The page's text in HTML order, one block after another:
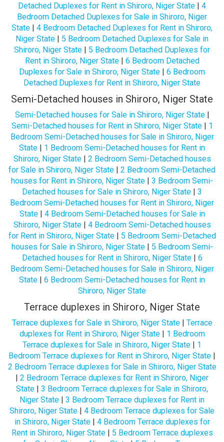
Detached Duplexes for Rent in Shiroro, Niger State | 4
Bedroom Detached Duplexes for Sale in Shiroro, Niger
State | 4 Bedroom Detached Duplexes for Rent in Shiroro,
Niger State | 5 Bedroom Detached Duplexes for Sale in
Shiroro, Niger State | 5 Bedroom Detached Duplexes for
Rent in Shiroro, Niger State| 6 Bedroom Detached
Duplexes for Sale in Shiroro, Niger State | 6 Bedroom
Detached Duplexes for Rent in Shiroro, Niger State
Semi-Detached houses in Shiroro, Niger State
Semi-Detached houses for Sale in Shiroro, Niger State|
Semi-Detached houses for Rent in Shiroro, Niger State| 1
Bedroom Semi-Detached houses for Sale in Shiroro, Niger
State | 1 Bedroom Semi-Detached houses for Rent in
Shiroro, Niger State| 2 Bedroom Semi-Detached houses
for Sale in Shiroro, Niger State | 2 Bedroom Semi-Detached
houses for Rent in Shiroro, Niger State | 3 Bedroom Semi-
Detached houses for Sale in Shiroro, Niger State | 3
Bedroom Semi-Detached houses for Rent in Shiroro, Niger
State| 4 Bedroom Semi-Detached houses for Sale in
Shiroro, Niger State| 4 Bedroom Semi-Detached houses
for Rent in Shiroro, Niger State| 5 Bedroom Semi-Detached
houses for Sale in Shiroro, Niger State| 5 Bedroom Semi-
Detached houses for Rent in Shiroro, Niger State| 6
Bedroom Semi-Detached houses for Sale in Shiroro, Niger
State | 6 Bedroom Semi-Detached houses for Rent in
Shiroro, Niger State
Terrace duplexes in Shiroro, Niger State
Terrace duplexes for Sale in Shiroro, Niger State| Terrace
duplexes for Rent in Shiroro, Niger State| 1 Bedroom
Terrace duplexes for Sale in Shiroro, Niger State | 1
Bedroom Terrace duplexes for Rent in Shiroro, Niger State |
2 Bedroom Terrace duplexes for Sale in Shiroro, Niger State
| 2 Bedroom Terrace duplexes for Rent in Shiroro, Niger
State | 3 Bedroom Terrace duplexes for Sale in Shiroro,
Niger State | 3 Bedroom Terrace duplexes for Rent in
Shiroro, Niger State | 4 Bedroom Terrace duplexes for Sale
in Shiroro, Niger State| 4 Bedroom Terrace duplexes for
Rent in Shiroro, Niger State| 5 Bedroom Terrace duplexes